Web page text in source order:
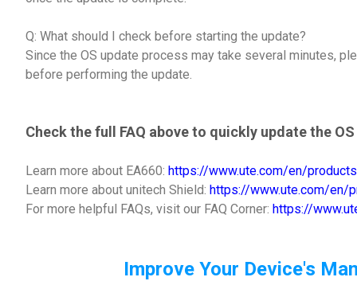
Q: What should I check before starting the update?
Since the OS update process may take several minutes,
before performing the update.
Check the full FAQ above to quickly update the OS
Learn more about EA660: https://www.ute.com/en/
Learn more about unitech Shield: https://www.ute.com/en/
For more helpful FAQs, visit our FAQ Corner: https://
Improve Your Device's